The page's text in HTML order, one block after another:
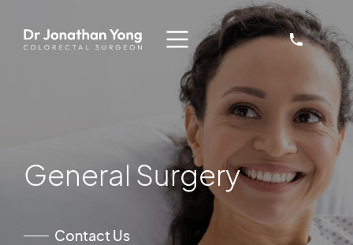
General Surgery
Contact Us